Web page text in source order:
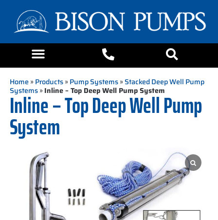
Home»Products»Pump Systems»Stacked Deep Well Pump
Systems»Inline – Top Deep Well Pump System
Inline – Top Deep Well Pump
System